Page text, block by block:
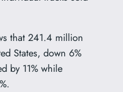
that 241.4 million
States, down 6%
by 11% while